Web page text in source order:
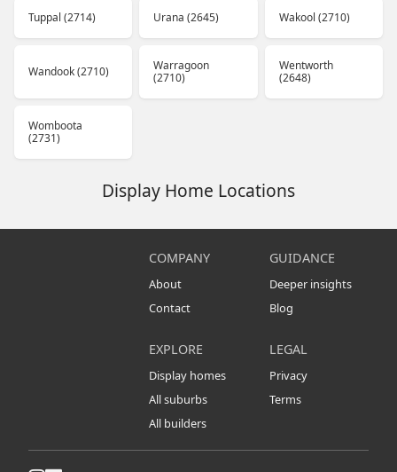
Tuppal (2714) Urana (2645) Wakool (2710)
Wandook (2710)
Warragoon
(2710)
Wentworth
(2648)
Womboota
(2731)
Display Home Locations
COMPANY
About
Contact
GUIDANCE
Deeper insights
Blog
EXPLORE
Display homes
All suburbs
All builders
LEGAL
Privacy
Terms